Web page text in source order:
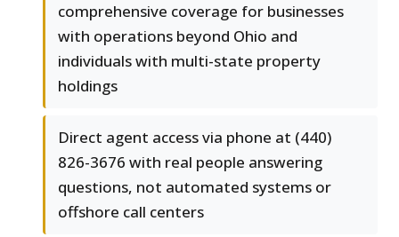
comprehensive coverage for businesses
with operations beyond Ohio and
individuals with multi-state property
holdings
Direct agent access via phone at (440)
826-3676 with real people answering
questions, not automated systems or
offshore call centers